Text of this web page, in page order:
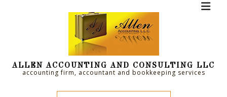
ALLEN ACCOUNTING AND CONSULTING LLC
accounting firm, accountant and bookkeeping services